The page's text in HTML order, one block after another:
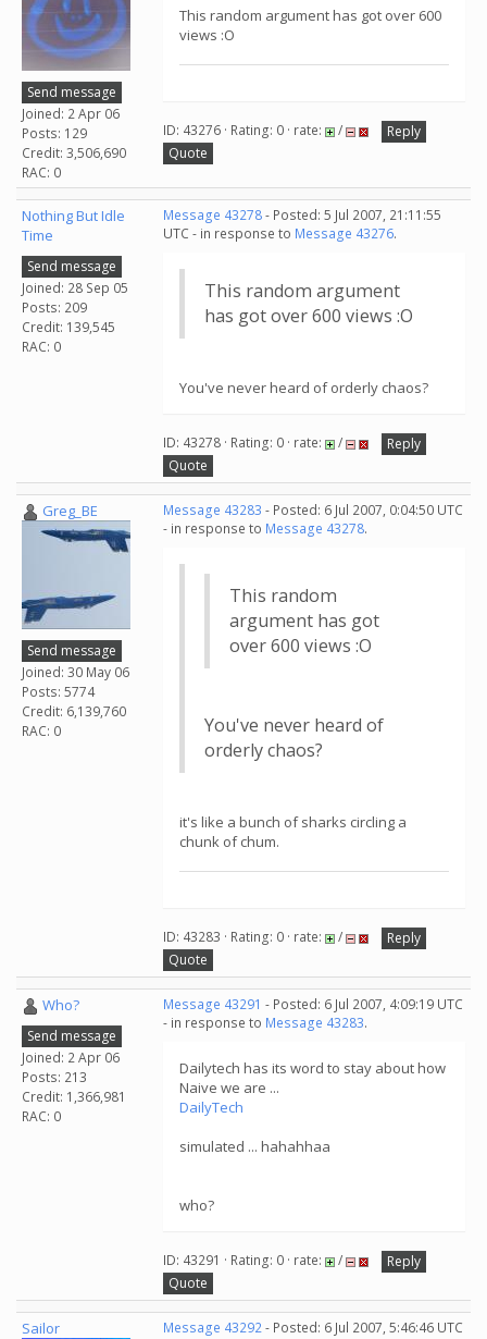
Send message
Joined: 2 Apr 06
Posts: 129
Credit: 3,506,690
RAC: 0
This random argument has got over 600
views :O
ID: 43276 · Rating: 0 · rate: /
Reply
Quote
Nothing But Idle
Time
Send message
Joined: 28 Sep 05
Posts: 209
Credit: 139,545
RAC: 0
Message 43278- Posted: 5 Jul 2007, 21:11:55
UTC - in response to Message 43276.
This random argument
has got over 600 views :O
You've never heard of orderly chaos?
ID: 43278 · Rating: 0 · rate: /
Reply
Quote
Greg_BE
Send message
Joined: 30 May 06
Posts: 5774
Credit: 6,139,760
RAC: 0
Message 43283 - Posted: 6 Jul 2007, 0:04:50 UTC
- in response to Message 43278.
This random
argument has got
over 600 views :O
You've never heard of
orderly chaos?
it's like a bunch of sharks circling a
chunk of chum.
ID: 43283 · Rating: 0 · rate: /
Reply
Quote
Who?
Send message
Joined: 2 Apr 06
Posts: 213
Credit: 1,366,981
RAC: 0
Message 43291 - Posted: 6 Jul 2007, 4:09:19 UTC
- in response to Message 43283.
Dailytech has its word to stay about how
Naive we are ...
DailyTech
simulated ... hahahhaa
who?
ID: 43291 · Rating: 0 · rate: /
Reply
Quote
Sailor Message 43292- Posted: 6 Jul 2007, 5:46:46 UTC